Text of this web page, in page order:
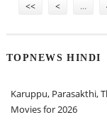
<< < …
TOPNEWS HINDI
Karuppu, Parasakthi,
Movies for 2026